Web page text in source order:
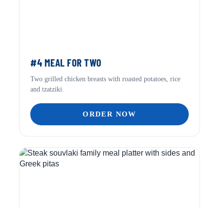
#4 MEAL FOR TWO
Two grilled chicken breasts with roasted potatoes, rice
and tzatziki.
ORDER NOW